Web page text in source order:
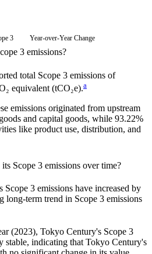
3 Year-over-Year Change
3 emissions?
total Scope 3 emissions of
equivalent (tCO₂e).a
emissions originated from upstream
and capital goods, while 93.22%
like product use, distribution, and
its Scope 3 emissions over time?
Scope 3 emissions have increased by
long-term trend in Scope 3 emissions
(2023), Tokyo Century's Scope 3
stable, indicating that Tokyo Century's